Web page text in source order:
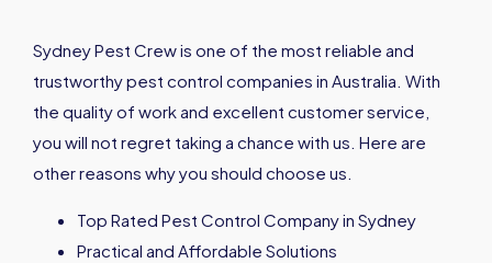
Sydney Pest Crew is one of the most reliable and
trustworthy pest control companies in Australia. With
the quality of work and excellent customer service,
you will not regret taking a chance with us. Here are
other reasons why you should choose us.
Top Rated Pest Control Company in Sydney
Practical and Affordable Solutions